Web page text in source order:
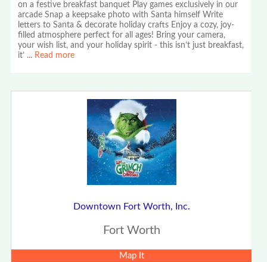
on a festive breakfast banquet Play games exclusively in our
arcade Snap a keepsake photo with Santa himself Write
letters to Santa & decorate holiday crafts Enjoy a cozy, joy-
filled atmosphere perfect for all ages! Bring your camera,
your wish list, and your holiday spirit - this isn’t just breakfast,
it’ ... Read more
Downtown Fort Worth, Inc.
Fort Worth
Map It